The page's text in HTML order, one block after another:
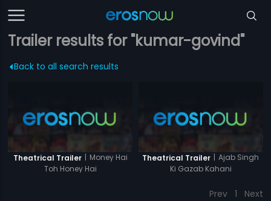
Trailer results for "kumar-govind"
Back to all search results
Theatrical Trailer | Money Hai
Toh Honey Hai
Theatrical Trailer | Ajab Singh
Ki Gazab Kahani
Prev 1 Next